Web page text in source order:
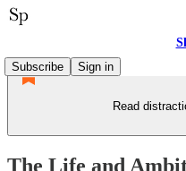
Subscribe
Sign in
Read
The Life and